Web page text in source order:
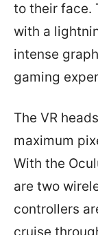
to their face.
with a
intense
gaming
The VR
maximum
With the
are two
controllers